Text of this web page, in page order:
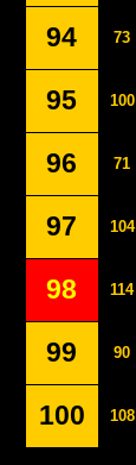
94 73
95 100
96 71
97 104
98 114
99 90
100 108